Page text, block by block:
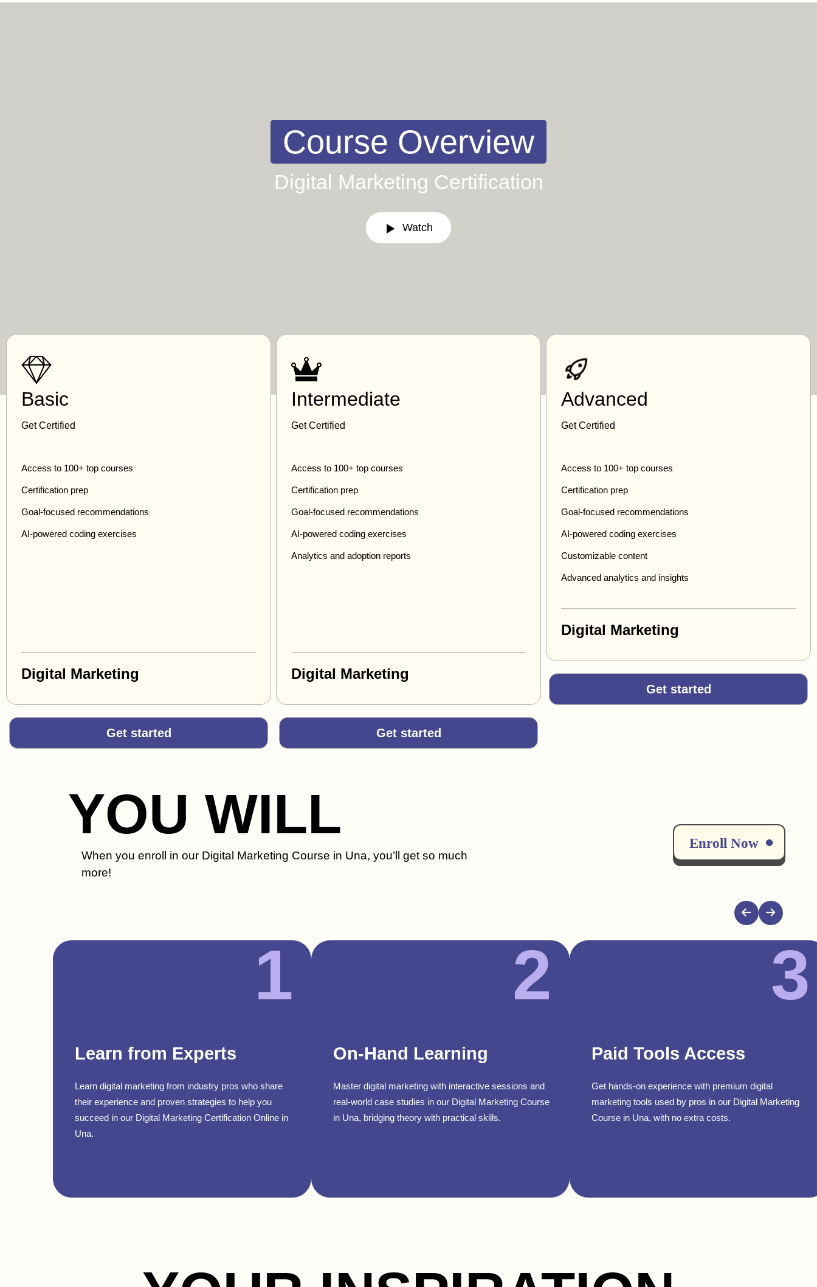
Course Overview
Digital Marketing Certification
Watch
Basic
Get Certified
Access to 100+ top courses
Certification prep
Goal-focused recommendations
AI-powered coding exercises
Digital Marketing
Get started
Intermediate
Get Certified
Access to 100+ top courses
Certification prep
Goal-focused recommendations
AI-powered coding exercises
Analytics and adoption reports
Digital Marketing
Get started
Advanced
Get Certified
Access to 100+ top courses
Certification prep
Goal-focused recommendations
AI-powered coding exercises
Customizable content
Advanced analytics and insights
Digital Marketing
Get started
YOU WILL
When you enroll in our Digital Marketing Course in Una, you’ll get so much
more!
Enroll Now
1
Learn from Experts
Learn digital marketing from industry pros who share
their experience and proven strategies to help you
succeed in our Digital Marketing Certification Online in
Una.
2
On-Hand Learning
Master digital marketing with interactive sessions and
real-world case studies in our Digital Marketing Course
in Una, bridging theory with practical skills.
3
Paid Tools Access
Get hands-on experience with premium digital
marketing tools used by pros in our Digital Marketing
Course in Una, with no extra costs.